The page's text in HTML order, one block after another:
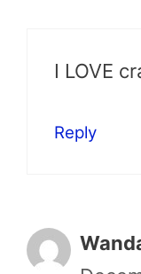
I LOVE
Reply